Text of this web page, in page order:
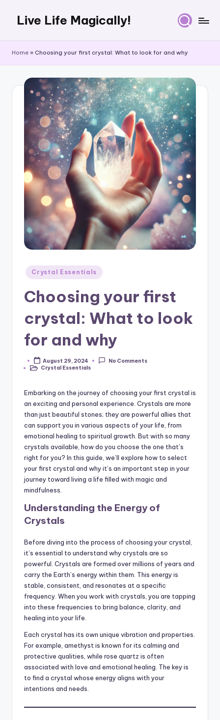
Live Life Magically!
Home » Choosing your first crystal: What to look for and why
Posted
Crystal Essentials
Choosing your first
crystal: What to look
for and why
Posted
by
August 29, 2024
No Comments
PostedCrystal Essentials
Embarking on the journey of choosing your first crystal is
an exciting and personal experience. Crystals are more
than just beautiful stones; they are powerful allies that
can support you in various aspects of your life, from
emotional healing to spiritual growth. But with so many
crystals available, how do you choose the one that’s
right for you? In this guide, we’ll explore how to select
your first crystal and why it’s an important step in your
journey toward living a life filled with magic and
mindfulness.
Understanding the Energy of
Crystals
Before diving into the process of choosing your crystal,
it’s essential to understand why crystals are so
powerful. Crystals are formed over millions of years and
carry the Earth’s energy within them. This energy is
stable, consistent, and resonates at a specific
frequency. When you work with crystals, you are tapping
into these frequencies to bring balance, clarity, and
healing into your life.
Each crystal has its own unique vibration and properties.
For example, amethyst is known for its calming and
protective qualities, while rose quartz is often
associated with love and emotional healing. The key is
to find a crystal whose energy aligns with your
intentions and needs.